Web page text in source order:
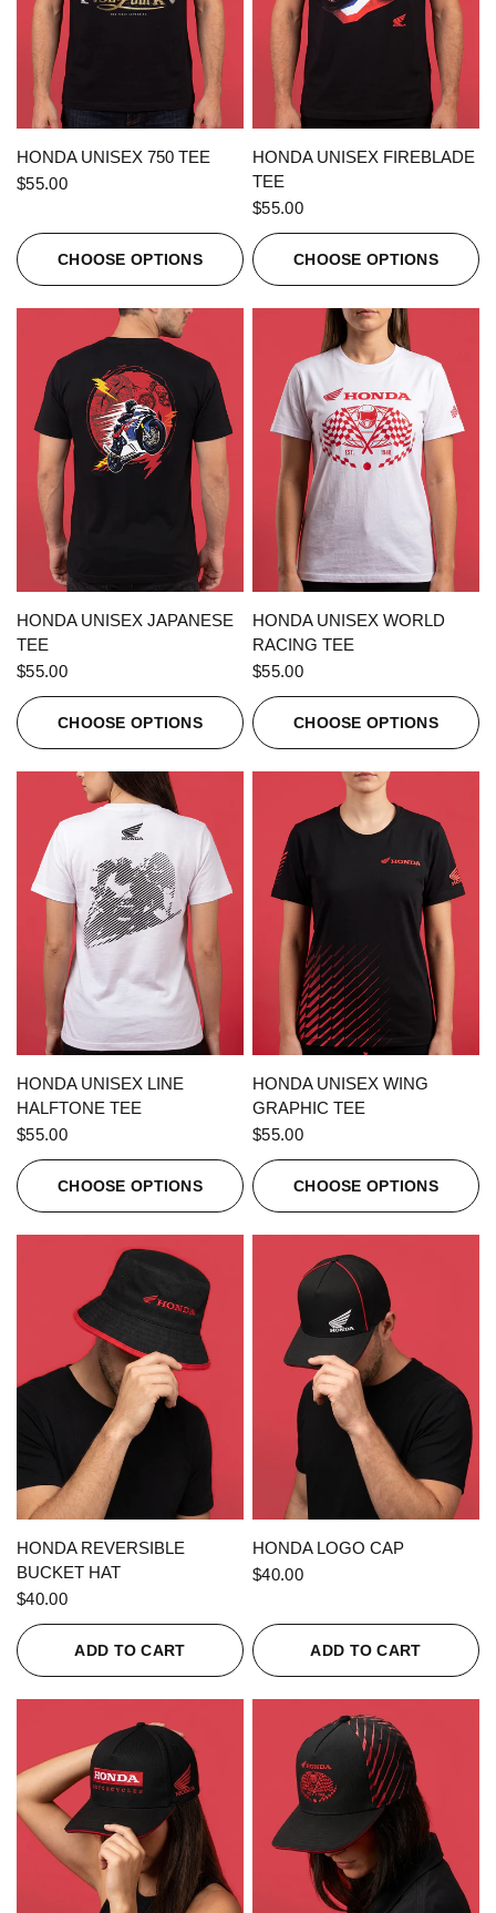
QUICK VIEW
HONDA UNISEX 750 TEE
$55.00
CHOOSE OPTIONS
QUICK VIEW
HONDA UNISEX FIREBLADE
TEE
$55.00
CHOOSE OPTIONS
QUICK VIEW
HONDA UNISEX JAPANESE
TEE
$55.00
CHOOSE OPTIONS
QUICK VIEW
HONDA UNISEX WORLD
RACING TEE
$55.00
CHOOSE OPTIONS
QUICK VIEW
HONDA UNISEX LINE
HALFTONE TEE
$55.00
CHOOSE OPTIONS
QUICK VIEW
HONDA UNISEX WING
GRAPHIC TEE
$55.00
CHOOSE OPTIONS
QUICK VIEW
HONDA REVERSIBLE
BUCKET HAT
$40.00
ADD TO CART
QUICK VIEW
HONDA LOGO CAP
$40.00
ADD TO CART